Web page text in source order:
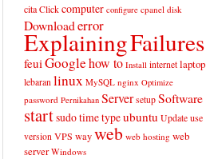
cita Click computer configure cpanel disk
Downloaderror
ExplainingFailures
feuiGooglehow to Install internet laptop
lebaran linux MySQL nginx Optimize
password Pernikahan Server setup Software
startsudotimetypeubuntu Update use
version VPS way web web hosting web
server Windows